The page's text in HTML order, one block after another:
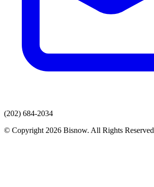
(202) 684-2034
© Copyright 2026 Bisnow. All Rights Reserved